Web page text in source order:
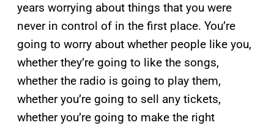
years worrying about things that you were
never in control of in the first place. You’re
going to worry about whether people like you,
whether they’re going to like the songs,
whether the radio is going to play them,
whether you’re going to sell any tickets,
whether you’re going to make the right